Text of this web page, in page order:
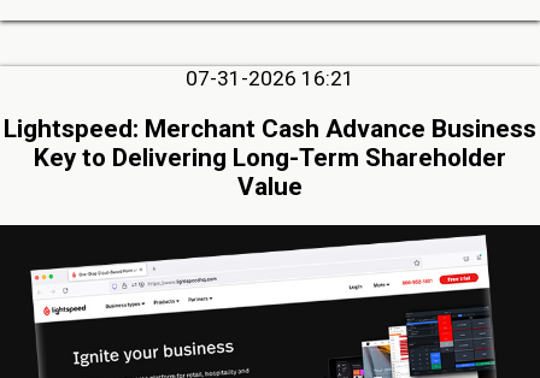
07-31-2026 16:21
Lightspeed: Merchant Cash Advance Business
Key to Delivering Long-Term Shareholder
Value